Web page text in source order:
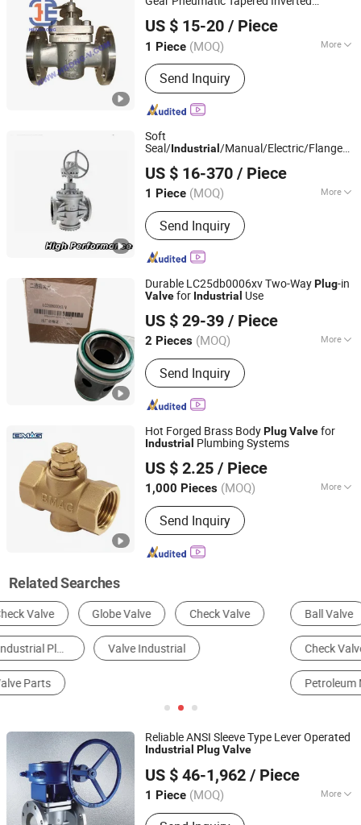
forIndustrialControl
US $ 15-20 / Piece
1 Piece (MOQ) More
Main Products:Knife Gate Valve, Ball
Valve, Forged Steel Valve, Check
Valve, Butterfly Valve, Globe Valve,
Pinch Valve, Ceramic Valve, Adjust
Send Inquiry
Hangzhou Henggong Technology Co., LTD
Zhejiang, China
Since 2015
Soft
Seal/Industrial /Manual/Electric/Flanged/
US $ 16-370 / Piece
1 Piece (MOQ) More
Driving Mode :Pneumatic
Send Inquiry
YOONAD VALVE (WUXI) CO., LTD.
Jiangsu, China
Since 2024
Durable LC25db0006xv Two-WayPlug-in
Valvefor Industrial Use
US $ 29-39 / Piece
2 Pieces (MOQ) More
Main Products:Hydraulic Pump,
Hydraulic Valve, Gear Pump, Hydraulic
Parts of Excavator, Hydraulic Spare
Parts, Hydraulic Motor, Electronically
Pump, Piston Pump, Rexroth Industrial
Hydraulic Products
Send Inquiry
Wuhan Xinlaifu Hydraulic Equipment Co., Ltd.
Hubei, China
Since 2023
Hot Forged Brass BodyPlugValvefor
Industrial Plumbing Systems
US $ 2.25 / Piece
1,000 Pieces (MOQ) More
Material :Brass
Send Inquiry
Ningbo Bestway M&E Co., Ltd.
Zhejiang, China Since 2006
Related Searches
Ball Valve Control Valve Plug Valve
Check Valve Globe Valve
Reliable ANSI Sleeve Type Lever Operated
Industrial PlugValve
US $ 46-1,962 / Piece
1 Piece (MOQ) More
Main Products:Gate valve, Butterfly
Kaigao Valve Co., Ltd.
Henan, China Since 2025